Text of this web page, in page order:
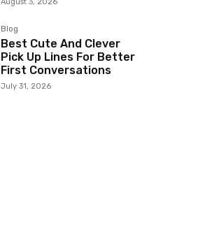
August 3, 2026
Blog
Best Cute And Clever
Pick Up Lines For Better
First Conversations
July 31, 2026